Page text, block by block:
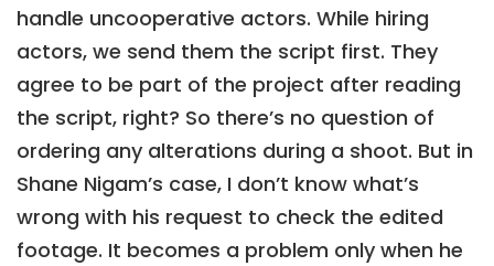
handle uncooperative actors. While hiring
actors, we send them the script first. They
agree to be part of the project after reading
the script, right? So there’s no question of
ordering any alterations during a shoot. But in
Shane Nigam’s case, I don’t know what’s
wrong with his request to check the edited
footage. It becomes a problem only when he